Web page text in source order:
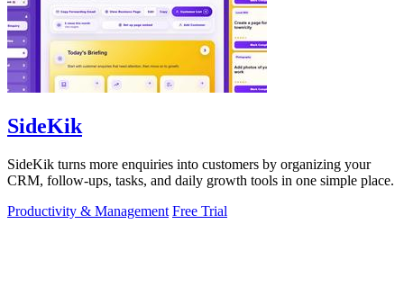
SideKik
SideKik turns more enquiries into customers by organizing your
CRM, follow-ups, tasks, and daily growth tools in one simple place.
Productivity & Management Free Trial